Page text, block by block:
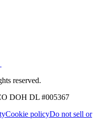
reserved.
DOH DL #005367
Cookie policyDo not sell or